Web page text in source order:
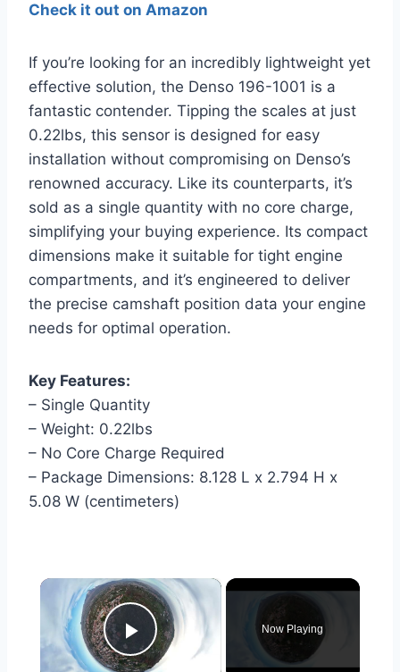
Check it out on Amazon
If you’re looking for an incredibly lightweight yet
effective solution, the Denso 196-1001 is a
fantastic contender. Tipping the scales at just
0.22lbs, this sensor is designed for easy
installation without compromising on Denso’s
renowned accuracy. Like its counterparts, it’s
sold as a single quantity with no core charge,
simplifying your buying experience. Its compact
dimensions make it suitable for tight engine
compartments, and it’s engineered to deliver
the precise camshaft position data your engine
needs for optimal operation.
Key Features:
– Single Quantity
– Weight: 0.22lbs
– No Core Charge Required
– Package Dimensions: 8.128 L x 2.794 H x
5.08 W (centimeters)
×
Play Video
Now Playing